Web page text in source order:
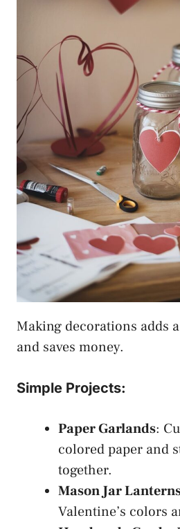
Making decorations adds
and saves money.
Simple Projects:
Paper Garlands:
colored paper and
together.
Mason Jar
Valentine’s colors